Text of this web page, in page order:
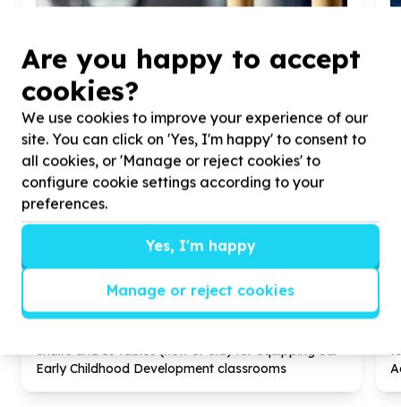
City of Johannesburg Metropolitan Municipality,
Gauteng
chairs and 15 tables (new or old) for equipping our
Early Childhood Development classrooms
Are you happy to accept
cookies?
We use cookies to improve your experience of our
site. You can click on 'Yes, I'm happy' to consent to
all cookies, or 'Manage or reject cookies' to
configure cookie settings according to your
preferences.
Yes, I'm happy
Manage or reject cookies